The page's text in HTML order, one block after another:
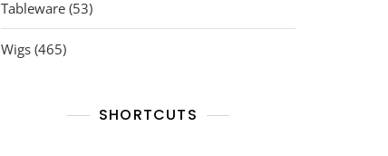
Tableware 5353
products
Wigs 465465
SHORTCUTS